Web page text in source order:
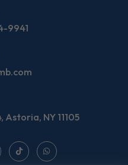
9941
Astoria, NY 11105